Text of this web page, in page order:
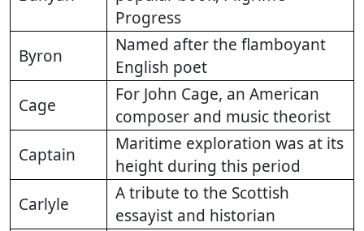
Progress
Byron
Named after the flamboyant
English poet
Cage
For John Cage, an American
composer and music theorist
Captain
Maritime exploration was at its
height during this period
Carlyle
A tribute to the Scottish
essayist and historian